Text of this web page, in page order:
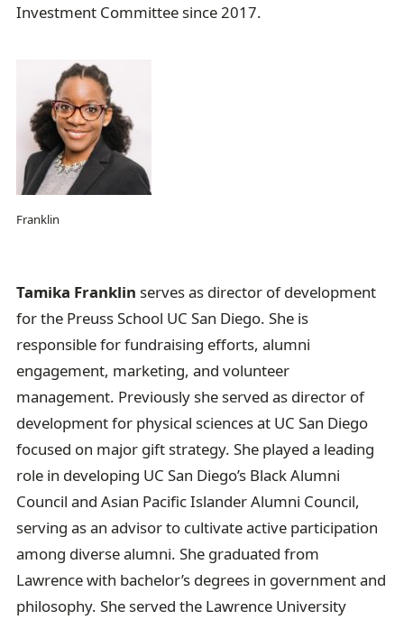
Investment Committee since 2017.
Franklin
Tamika Franklin serves as director of development
for the Preuss School UC San Diego. She is
responsible for fundraising efforts, alumni
engagement, marketing, and volunteer
management. Previously she served as director of
development for physical sciences at UC San Diego
focused on major gift strategy. She played a leading
role in developing UC San Diego’s Black Alumni
Council and Asian Pacific Islander Alumni Council,
serving as an advisor to cultivate active participation
among diverse alumni. She graduated from
Lawrence with bachelor’s degrees in government and
philosophy. She served the Lawrence University